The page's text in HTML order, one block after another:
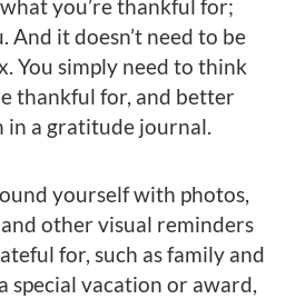
you’re thankful for;
And it doesn’t need to be
You simply need to think
thankful for, and better
a gratitude journal.
yourself with photos,
other visual reminders
for, such as family and
special vacation or award,